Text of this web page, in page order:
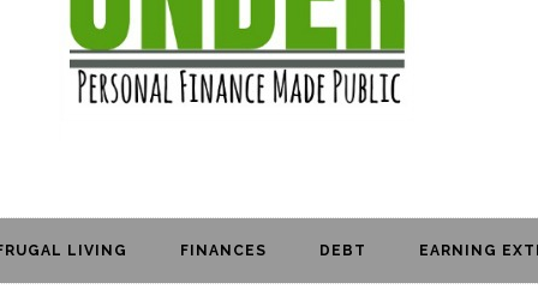
LIVING FINANCES DEBT EARNING